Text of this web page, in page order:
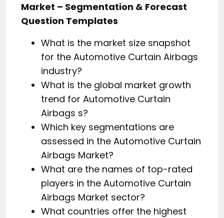
Market – Segmentation & Forecast
Question Templates
What is the market size snapshot
for the Automotive Curtain Airbags
industry?
What is the global market growth
trend for Automotive Curtain
Airbags s?
Which key segmentations are
assessed in the Automotive Curtain
Airbags Market?
What are the names of top-rated
players in the Automotive Curtain
Airbags Market sector?
What countries offer the highest